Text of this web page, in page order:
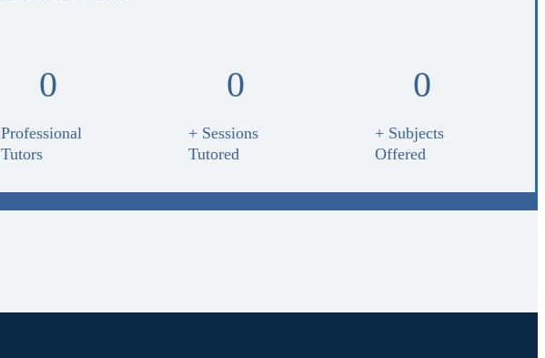
0
Professional
Tutors
0
+ Sessions
Tutored
0
+ Subjects
Offered